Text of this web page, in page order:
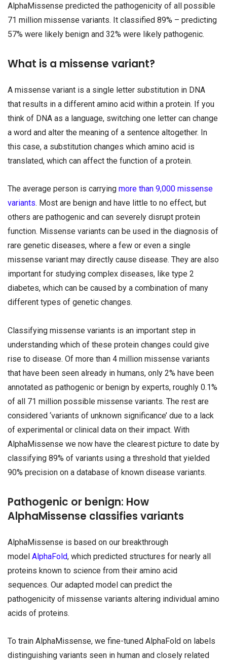
AlphaMissense predicted the pathogenicity of all possible
71 million missense variants. It classified 89% – predicting
57% were likely benign and 32% were likely pathogenic.
What is a missense variant?
A missense variant is a single letter substitution in DNA
that results in a different amino acid within a protein. If you
think of DNA as a language, switching one letter can change
a word and alter the meaning of a sentence altogether. In
this case, a substitution changes which amino acid is
translated, which can affect the function of a protein.
The average person is carrying more than 9,000 missense
variants. Most are benign and have little to no effect, but
others are pathogenic and can severely disrupt protein
function. Missense variants can be used in the diagnosis of
rare genetic diseases, where a few or even a single
missense variant may directly cause disease. They are also
important for studying complex diseases, like type 2
diabetes, which can be caused by a combination of many
different types of genetic changes.
Classifying missense variants is an important step in
understanding which of these protein changes could give
rise to disease. Of more than 4 million missense variants
that have been seen already in humans, only 2% have been
annotated as pathogenic or benign by experts, roughly 0.1%
of all 71 million possible missense variants. The rest are
considered ‘variants of unknown significance’ due to a lack
of experimental or clinical data on their impact. With
AlphaMissense we now have the clearest picture to date by
classifying 89% of variants using a threshold that yielded
90% precision on a database of known disease variants.
Pathogenic or benign: How
AlphaMissense classifies variants
AlphaMissense is based on our breakthrough
model AlphaFold, which predicted structures for nearly all
proteins known to science from their amino acid
sequences. Our adapted model can predict the
pathogenicity of missense variants altering individual amino
acids of proteins.
To train AlphaMissense, we fine-tuned AlphaFold on labels
distinguishing variants seen in human and closely related